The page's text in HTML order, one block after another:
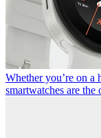
Whether you’re on a
smartwatches are the